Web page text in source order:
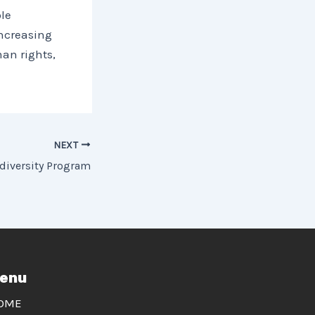
rights,
NEXT
Program